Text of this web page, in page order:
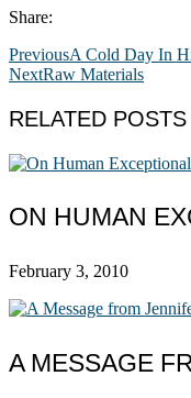
Share:
PreviousA Cold Day In
NextRaw Materials
RELATED POSTS
ON HUMAN
February 3, 2010
A MESSAGE